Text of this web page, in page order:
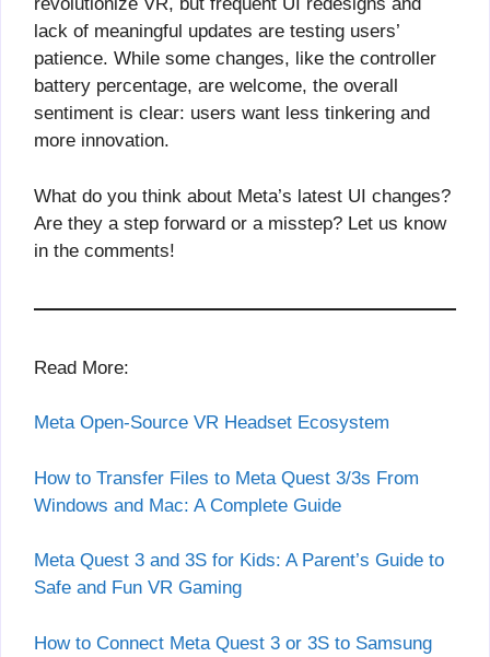
lack of meaningful updates are testing users’
patience. While some changes, like the controller
battery percentage, are welcome, the overall
sentiment is clear: users want less tinkering and
more innovation.
What do you think about Meta’s latest UI changes?
Are they a step forward or a misstep? Let us know
in the comments!
Read More:
Meta Open-Source VR Headset Ecosystem
How to Transfer Files to Meta Quest 3/3s From
Windows and Mac: A Complete Guide
Meta Quest 3 and 3S for Kids: A Parent’s Guide to
Safe and Fun VR Gaming
How to Connect Meta Quest 3 or 3S to Samsung